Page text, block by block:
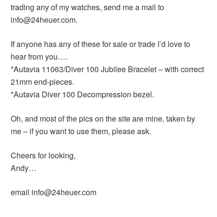
trading any of my watches, send me a mail to
info@24heuer.com.
If anyone has any of these for sale or trade I’d love to
hear from you….
*Autavia 11063/Diver 100 Jubilee Bracelet – with correct
21mm end-pieces.
*Autavia Diver 100 Decompression bezel.
Oh, and most of the pics on the site are mine, taken by
me – if you want to use them, please ask.
Cheers for looking,
Andy…
email info@24heuer.com